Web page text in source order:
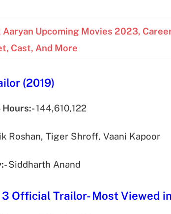
Upcoming Movies 2023,
Cast, And More
(2019)
Hours:-144,610,122
Roshan, Tiger Shroff, Vaani Kapoor
- Siddharth Anand
Official Trailor- Most Viewed